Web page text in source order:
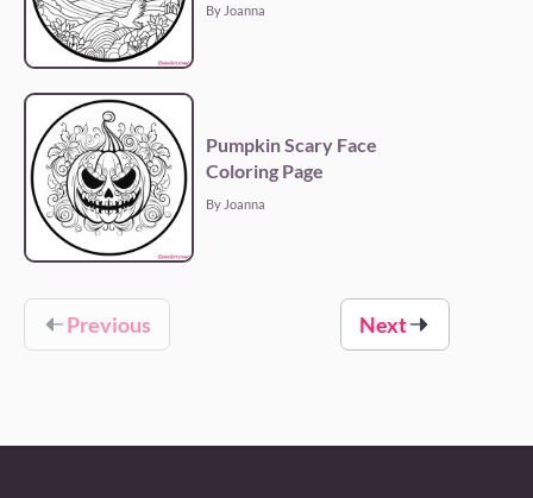
By Joanna
Pumpkin Scary Face
Coloring Page
By Joanna
Previous Next